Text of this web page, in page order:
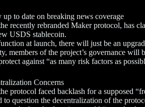
to date on breaking news coverage
recently rebranded Maker protocol, has
USDS stablecoin.
at launch, there will just be an
members of the project’s governance will
against “as many risk factors as
Concerns
protocol faced backlash for a supposed
to question the decentralization of the